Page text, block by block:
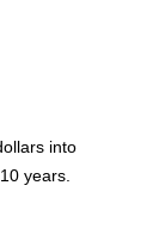
into
years.